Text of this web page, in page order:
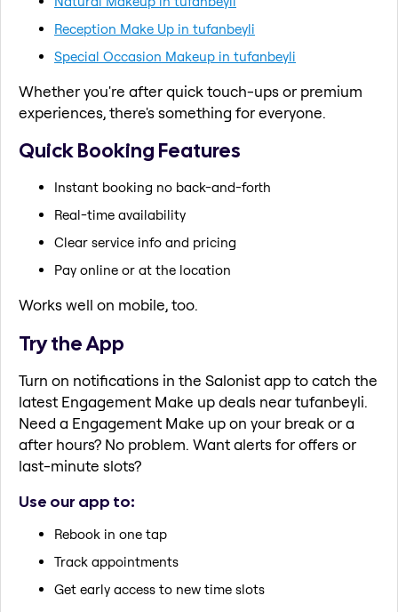
Reception Make Up in tufanbeyli
Special Occasion Makeup in tufanbeyli
Whether you're after quick touch-ups or premium
experiences, there's something for everyone.
Quick Booking Features
Instant booking no back-and-forth
Real-time availability
Clear service info and pricing
Pay online or at the location
Works well on mobile, too.
Try the App
Turn on notifications in the Salonist app to catch the
latest Engagement Make up deals near tufanbeyli.
Need a Engagement Make up on your break or a
after hours? No problem. Want alerts for offers or
last-minute slots?
Use our app to:
Rebook in one tap
Track appointments
Get early access to new time slots